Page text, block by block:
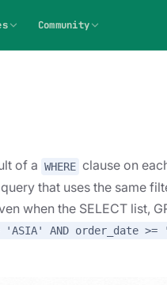
Community
of a WHERE clause on
that uses the same
when the SELECT list,
'ASIA' AND order_date >=